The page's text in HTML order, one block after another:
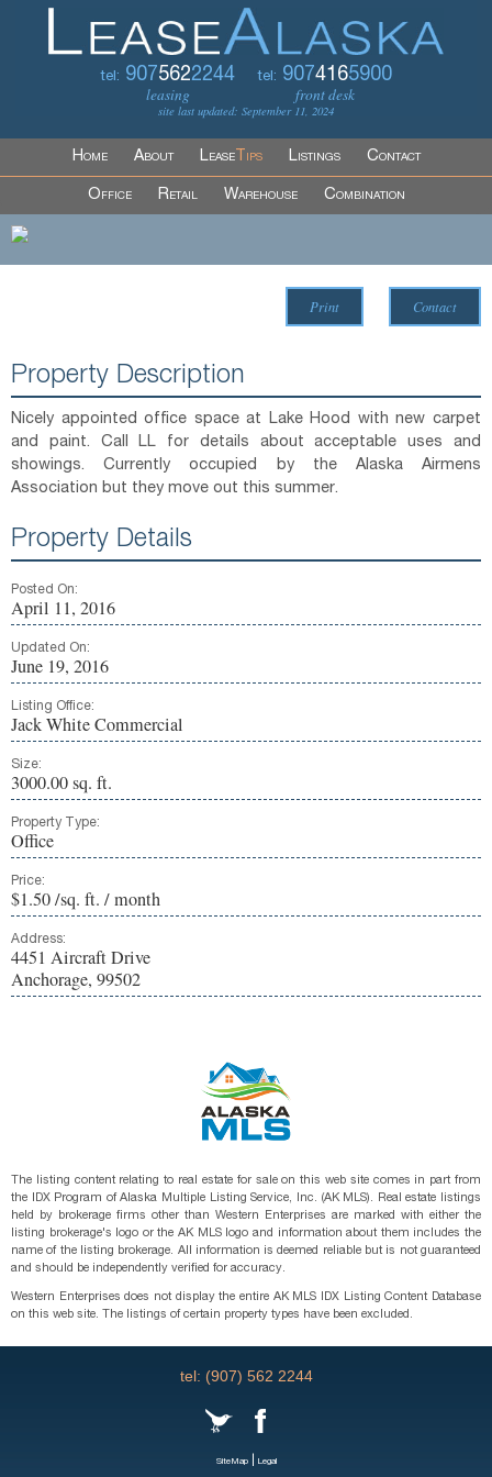
tel: 9075622244
leasing
tel: 9074165900
front desk
site last updated: September 11, 2024
Home About LeaseTips Listings Contact
Office Retail Warehouse Combination
Print Contact
Property Description
Nicely appointed office space at Lake Hood with new carpet
and paint. Call LL for details about acceptable uses and
showings. Currently occupied by the Alaska Airmens
Association but they move out this summer.
Property Details
Posted On:
April 11, 2016
Updated On:
June 19, 2016
Listing Office:
Jack White Commercial
Size:
3000.00 sq. ft.
Property Type:
Office
Price:
$1.50 /sq. ft. / month
Address:
4451 Aircraft Drive
Anchorage, 99502
The listing content relating to real estate for sale on this web site comes in part from
the IDX Program of Alaska Multiple Listing Service, Inc. (AK MLS). Real estate listings
held by brokerage firms other than Western Enterprises are marked with either the
listing brokerage's logo or the AK MLS logo and information about them includes the
name of the listing brokerage. All information is deemed reliable but is not guaranteed
and should be independently verified for accuracy.
Western Enterprises does not display the entire AK MLS IDX Listing Content Database
on this web site. The listings of certain property types have been excluded.
tel: (907) 562 2244
SiteMap| Legal